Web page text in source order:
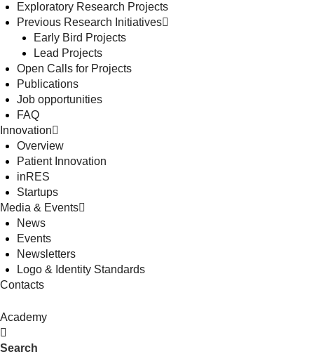
Exploratory Research Projects
Previous Research Initiatives
Early Bird Projects
Lead Projects
Open Calls for Projects
Publications
Job opportunities
FAQ
Innovation
Overview
Patient Innovation
inRES
Startups
Media & Events
News
Events
Newsletters
Logo & Identity Standards
Contacts
Academy
Search